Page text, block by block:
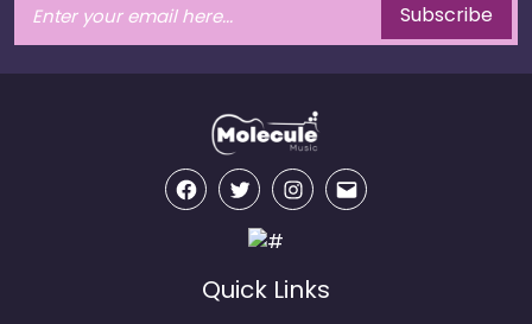
Subscribe
FacebookTwitter InstagramEmail
Quick Links